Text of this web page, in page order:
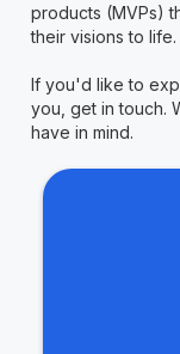
products (MVPs)
their visions to life.
If you'd like to
you, get in touch.
have in mind.